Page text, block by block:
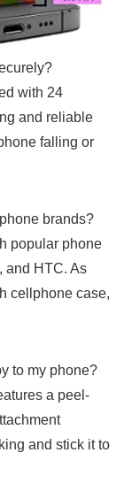
with⁢ 24
⁢and ⁢reliable
falling or
brands?
popular phone
and HTC. ⁤As
cellphone case,
to my phone?
a peel-
and stick it to